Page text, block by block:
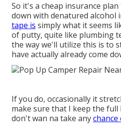
So it's a cheap insurance
down with denatured alcohol
tape is simply what it seems
of putty, quite like plumbing
the way we'll utilize this is to
have actually already come
If you do, occasionally it
make sure that I keep the
don't wan na take anychance